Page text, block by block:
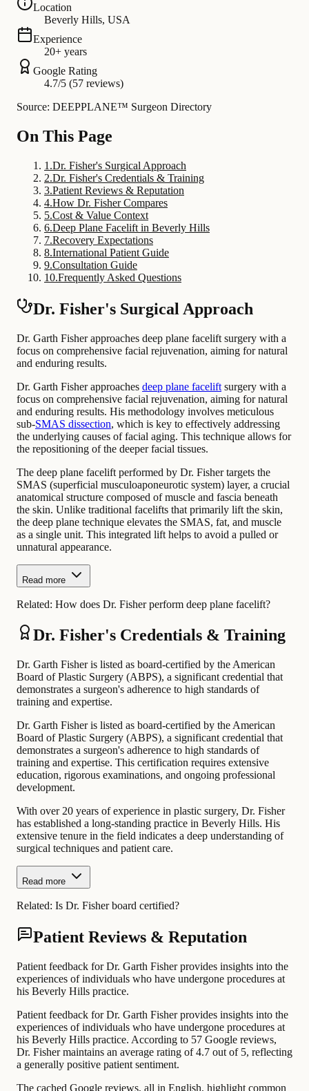
Location
Beverly Hills, USA
Experience
20+ years
Google Rating
4.7/5 (57 reviews)
Source: DEEPPLANE™ Surgeon Directory
On This Page
1 .Dr. Fisher's Surgical Approach
2.Dr. Fisher's Credentials & Training
3.Patient Reviews & Reputation
4.How Dr. Fisher Compares
5.Cost & Value Context
6.Deep Plane Facelift in Beverly Hills
7.Recovery Expectations
8.International Patient Guide
9.Consultation Guide
10.Frequently Asked Questions
Dr. Fisher's Surgical Approach
Dr. Garth Fisher approaches deep plane facelift surgery with a
focus on comprehensive facial rejuvenation, aiming for natural
and enduring results.
Dr. Garth Fisher approaches deep plane facelift surgery with a
focus on comprehensive facial rejuvenation, aiming for natural
and enduring results. His methodology involves meticulous
sub-SMAS dissection, which is key to effectively addressing
the underlying causes of facial aging. This technique allows for
the repositioning of the deeper facial tissues.
The deep plane facelift performed by Dr. Fisher targets the
SMAS (superficial musculoaponeurotic system) layer, a crucial
anatomical structure composed of muscle and fascia beneath
the skin. Unlike traditional facelifts that primarily lift the skin,
the deep plane technique elevates the SMAS, fat, and muscle
as a single unit. This integrated lift helps to avoid a pulled or
unnatural appearance.
Read more
Related: How does Dr. Fisher perform deep plane facelift?
Dr. Fisher's Credentials & Training
Dr. Garth Fisher is listed as board-certified by the American
Board of Plastic Surgery (ABPS), a significant credential that
demonstrates a surgeon's adherence to high standards of
training and expertise.
Dr. Garth Fisher is listed as board-certified by the American
Board of Plastic Surgery (ABPS), a significant credential that
demonstrates a surgeon's adherence to high standards of
training and expertise. This certification requires extensive
education, rigorous examinations, and ongoing professional
development.
With over 20 years of experience in plastic surgery, Dr. Fisher
has established a long-standing practice in Beverly Hills. His
extensive tenure in the field indicates a deep understanding of
surgical techniques and patient care.
Read more
Related: Is Dr. Fisher board certified?
Patient Reviews & Reputation
Patient feedback for Dr. Garth Fisher provides insights into the
experiences of individuals who have undergone procedures at
his Beverly Hills practice.
Patient feedback for Dr. Garth Fisher provides insights into the
experiences of individuals who have undergone procedures at
his Beverly Hills practice. According to 57 Google reviews,
Dr. Fisher maintains an average rating of 4.7 out of 5, reflecting
a generally positive patient sentiment.
The cached Google reviews, all in English, highlight common